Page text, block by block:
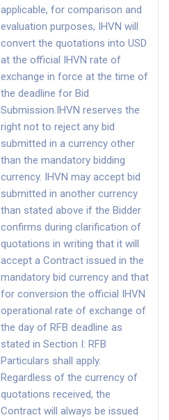
applicable, for comparison and
evaluation purposes, IHVN will
convert the quotations into USD
at the official IHVN rate of
exchange in force at the time of
the deadline for Bid
Submission.IHVN reserves the
right not to reject any bid
submitted in a currency other
than the mandatory bidding
currency. IHVN may accept bid
submitted in another currency
than stated above if the Bidder
confirms during clarification of
quotations in writing that it will
accept a Contract issued in the
mandatory bid currency and that
for conversion the official IHVN
operational rate of exchange of
the day of RFB deadline as
stated in Section I: RFB
Particulars shall apply.
Regardless of the currency of
quotations received, the
Contract will always be issued